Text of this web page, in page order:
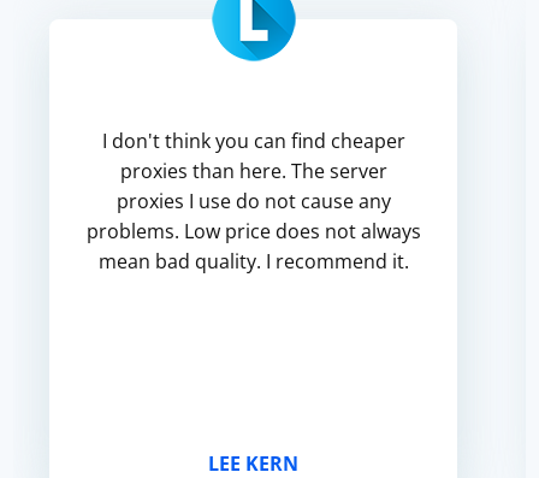
I don't think you can find cheaper
proxies than here. The server
proxies I use do not cause any
problems. Low price does not always
mean bad quality. I recommend it.
LEE KERN